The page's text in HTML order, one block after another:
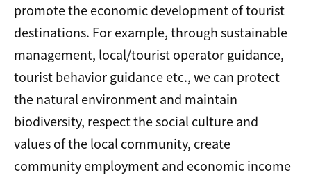
promote the economic development of tourist
destinations. For example, through sustainable
management, local/tourist operator guidance,
tourist behavior guidance etc., we can protect
the natural environment and maintain
biodiversity, respect the social culture and
values of the local community, create
community employment and economic income